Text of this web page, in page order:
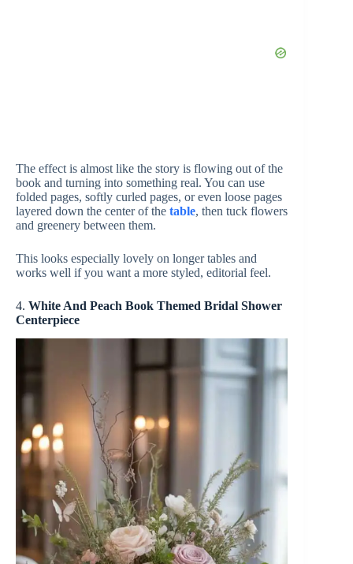
The effect is almost like the story is flowing out of the
book and turning into something real. You can use
folded pages, softly curled pages, or even loose pages
layered down the center of the table, then tuck flowers
and greenery between them.
This looks especially lovely on longer tables and
works well if you want a more styled, editorial feel.
4. White And Peach Book Themed Bridal Shower
Centerpiece